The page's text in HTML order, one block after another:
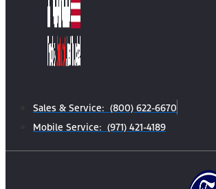
Sales & Service: (800) 622-6670
Mobile Service: (971) 421-4189